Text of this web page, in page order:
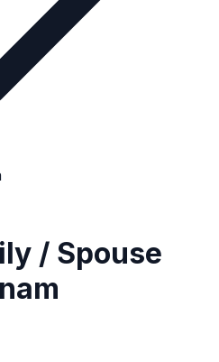
/ Spouse